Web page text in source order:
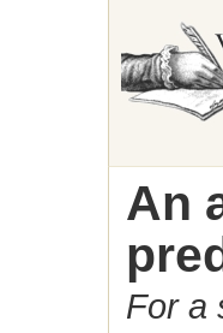
An
For a